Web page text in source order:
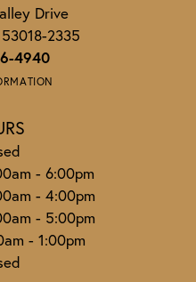
Drive
2335
4940
- Wednesday:
- 6:00pm
- 4:00pm
- 5:00pm
- 1:00pm